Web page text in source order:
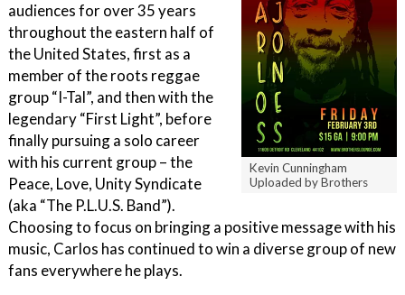
Kevin Cunningham
Uploaded by Brothers
audiences for over 35 years
throughout the eastern half of
the United States, first as a
member of the roots reggae
group “I-Tal”, and then with the
legendary “First Light”, before
finally pursuing a solo career
with his current group – the
Peace, Love, Unity Syndicate
(aka “The P.L.U.S. Band”).
Choosing to focus on bringing a positive message with his
music, Carlos has continued to win a diverse group of new
fans everywhere he plays.